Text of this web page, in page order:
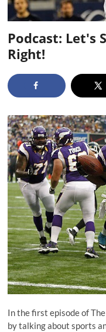
Podcast: Let's
Right!
In the first episode of
by talking about sports